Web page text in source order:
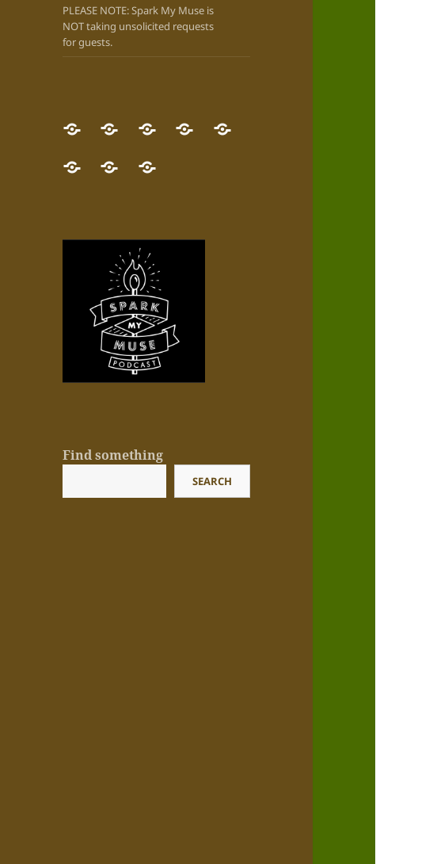
PLEASE NOTE: Spark My Muse is
NOT taking unsolicited requests
for guests.
GET
THE
NEW
Desert
Pilgrim
Quest
now!
NEW!
Map
your
NEWESTWho’s
give
Little Contact
Find something
SEARCH